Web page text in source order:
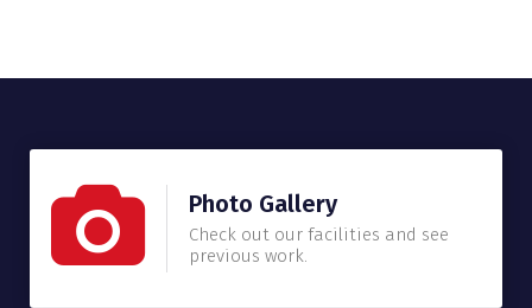
Photo Gallery
Check out our facilities and see
previous work.